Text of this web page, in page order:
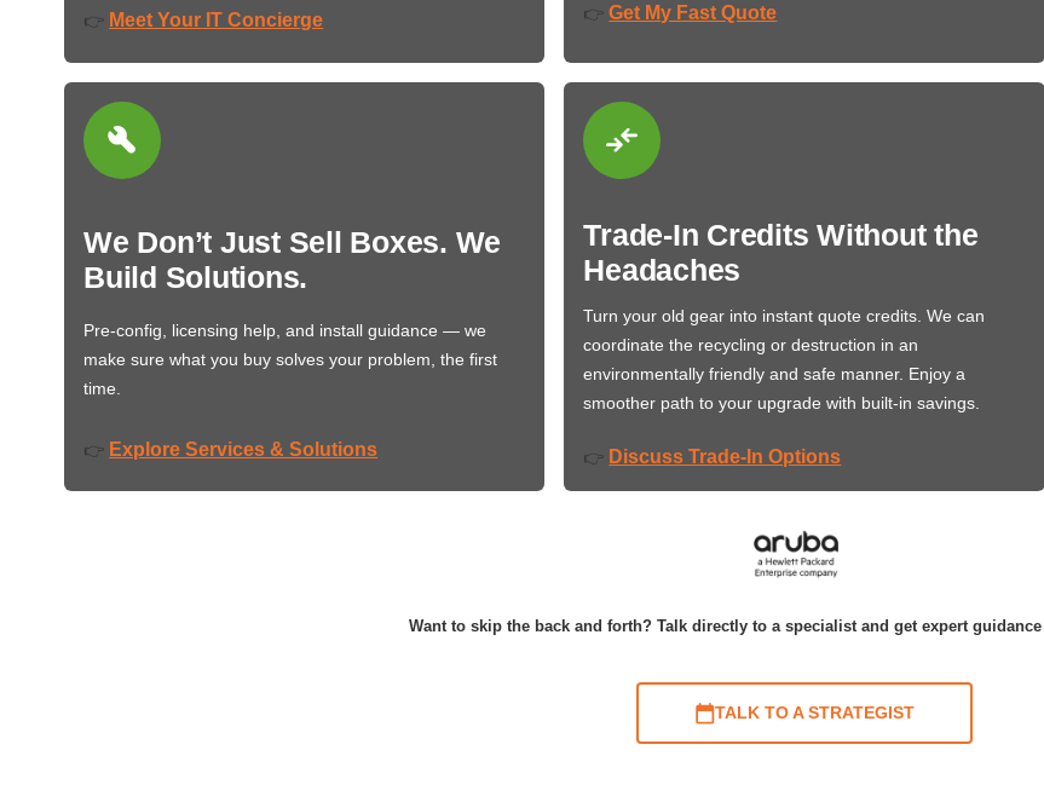
👉 Meet Your IT Concierge 👉 Get My Fast Quote
We Don’t Just Sell Boxes. We
Build Solutions.
Pre-config, licensing help, and install guidance — we
make sure what you buy solves your problem, the first
time.
👉 Explore Services & Solutions
Trade-In Credits Without the
Headaches
Turn your old gear into instant quote credits. We can
coordinate the recycling or destruction in an
environmentally friendly and safe manner. Enjoy a
smoother path to your upgrade with built-in savings.
👉 Discuss Trade-In Options
Want to skip the back and forth? Talk directly to a specialist and get expert
TALK TO A STRATEGIST